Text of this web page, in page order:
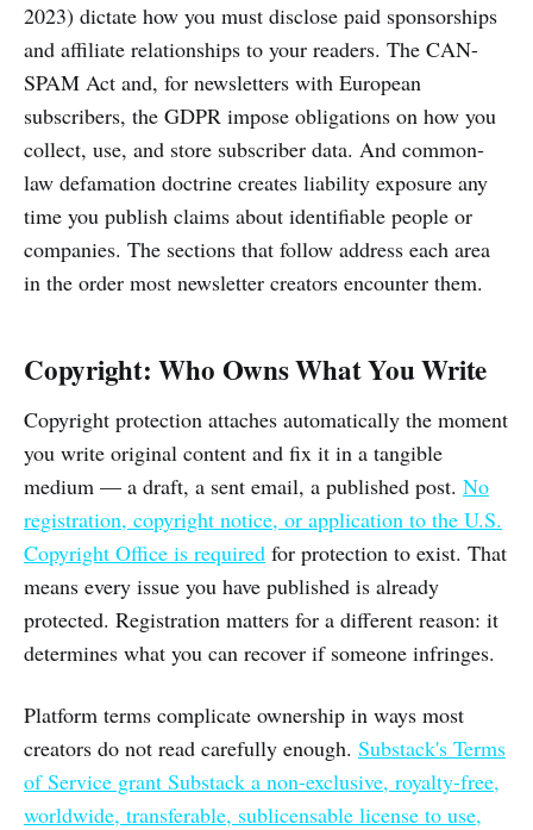
2023) dictate how you must disclose paid sponsorships
and affiliate relationships to your readers. The CAN-
SPAM Act and, for newsletters with European
subscribers, the GDPR impose obligations on how you
collect, use, and store subscriber data. And common-
law defamation doctrine creates liability exposure any
time you publish claims about identifiable people or
companies. The sections that follow address each area
in the order most newsletter creators encounter them.
Copyright: Who Owns What You Write
Copyright protection attaches automatically the moment
you write original content and fix it in a tangible
medium — a draft, a sent email, a published post. No
registration, copyright notice, or application to the U.S.
Copyright Office is required for protection to exist. That
means every issue you have published is already
protected. Registration matters for a different reason: it
determines what you can recover if someone infringes.
Platform terms complicate ownership in ways most
creators do not read carefully enough. Substack's Terms
of Service grant Substack a non-exclusive, royalty-free,
worldwide, transferable, sublicensable license to use,